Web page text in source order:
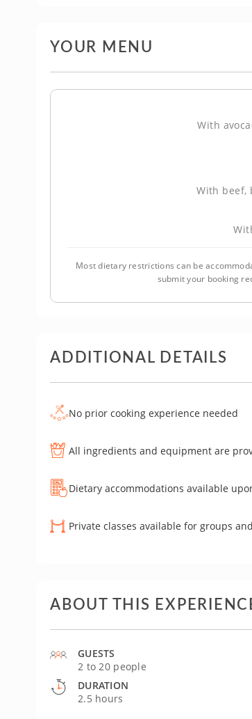
YOUR MENU
With
With beef,
Most dietary restrictions can be
submit your booking
ADDITIONAL DETAILS
No prior cooking experience needed
All ingredients and equipment are
Dietary accommodations available
Private classes available for groups
ABOUT THIS
GUESTS
2 to 20 people
DURATION
2.5 hours